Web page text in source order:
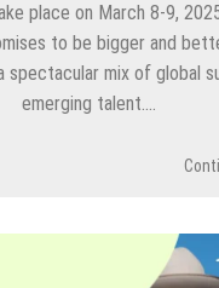
place on March 8-9,
to be bigger and
spectacular mix of global
emerging talent….